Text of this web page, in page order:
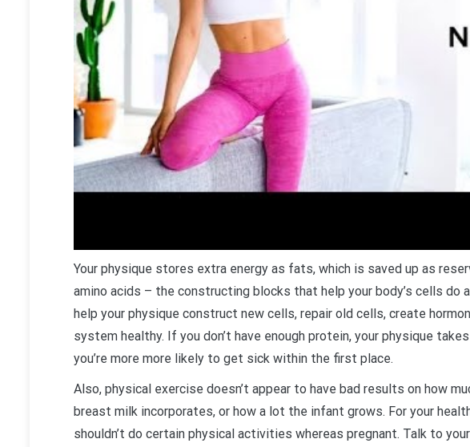
Your physique stores extra energy as fats, which is saved up as
amino acids – the constructing blocks that help your body’s cells
help your physique construct new cells, repair old cells, create
system healthy. If you don’t have enough protein, your physique
you’re more more likely to get sick within the first place.
Also, physical exercise doesn’t appear to have bad results on how
breast milk incorporates, or how a lot the infant grows. For your
shouldn’t do certain physical activities whereas pregnant. Talk to